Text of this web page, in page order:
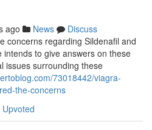
ago News
Discuss
concerns regarding Sildenafil and
to give answers on these
issues surrounding these
73018442/viagra-
the-concerns